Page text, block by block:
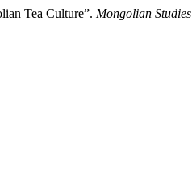
Tea Culture”. Mongolian Studies